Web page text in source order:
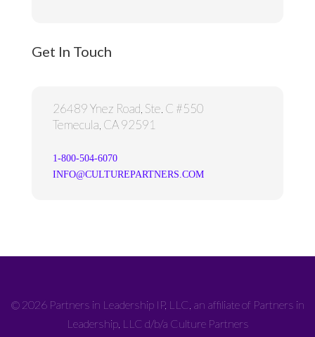
Get In Touch
26489 Ynez Road, Ste. C #550
Temecula, CA 92591
1-800-504-6070
INFO@CULTUREPARTNERS.COM
© 2026 Partners in Leadership IP, LLC, an affiliate of Partners in
Leadership, LLC d/b/a Culture Partners